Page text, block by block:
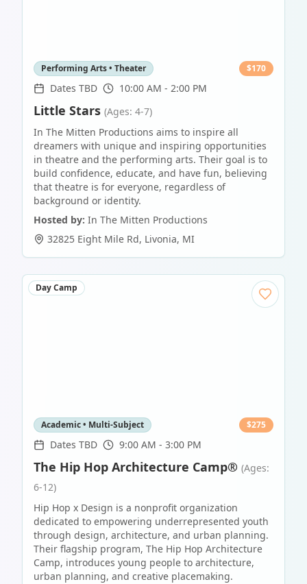
Performing Arts • Theater $170
Dates TBD 10:00 AM - 2:00 PM
Little Stars (Ages: 4-7)
In The Mitten Productions aims to inspire all
dreamers with unique and inspiring opportunities
in theatre and the performing arts. Their goal is to
build confidence, educate, and have fun, believing
that theatre is for everyone, regardless of
background or identity.
Hosted by: In The Mitten Productions
32825 Eight Mile Rd, Livonia, MI
Day Camp
Academic • Multi-Subject $275
Dates TBD 9:00 AM - 3:00 PM
The Hip Hop Architecture Camp® (Ages:
6-12)
Hip Hop x Design is a nonprofit organization
dedicated to empowering underrepresented youth
through design, architecture, and urban planning.
Their flagship program, The Hip Hop Architecture
Camp, introduces young people to architecture,
urban planning, and creative placemaking.